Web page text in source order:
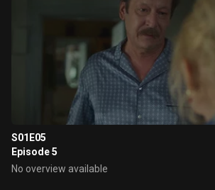
S01E05
Episode 5
No overview available